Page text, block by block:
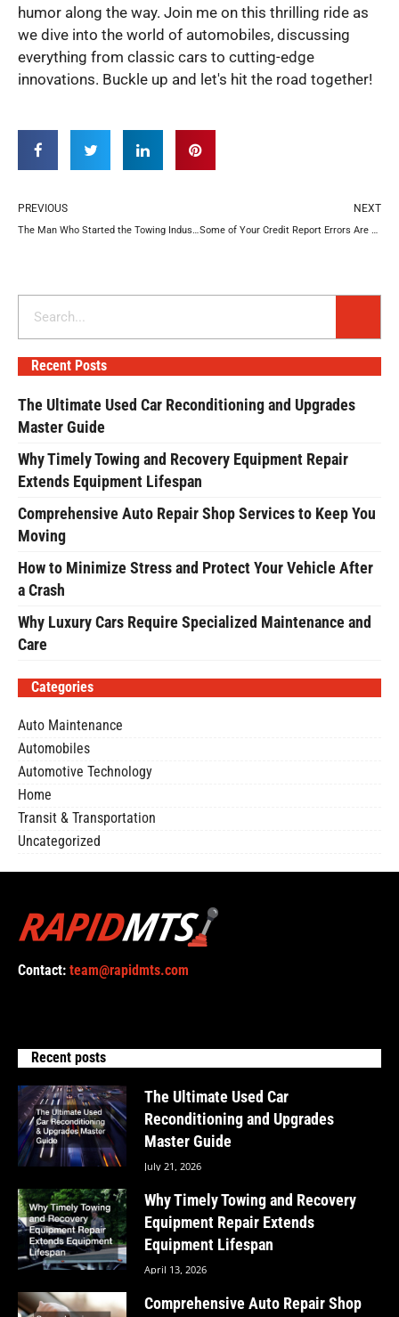
humor along the way. Join me on this thrilling ride as
we dive into the world of automobiles, discussing
everything from classic cars to cutting-edge
innovations. Buckle up and let's hit the road together!
PREVIOUS NEXT
Recent Posts
The Ultimate Used Car Reconditioning and Upgrades
Master Guide
Why Timely Towing and Recovery Equipment Repair
Extends Equipment Lifespan
Comprehensive Auto Repair Shop Services to Keep You
Moving
How to Minimize Stress and Protect Your Vehicle After
a Crash
Why Luxury Cars Require Specialized Maintenance and
Care
Categories
Auto Maintenance
Automobiles
Automotive Technology
Home
Transit & Transportation
Uncategorized
Contact: team@rapidmts.com
Recent posts
The Ultimate Used Car
Reconditioning and Upgrades
Master Guide
July 21, 2026
Why Timely Towing and Recovery
Equipment Repair Extends
Equipment Lifespan
April 13, 2026
Comprehensive Auto Repair Shop